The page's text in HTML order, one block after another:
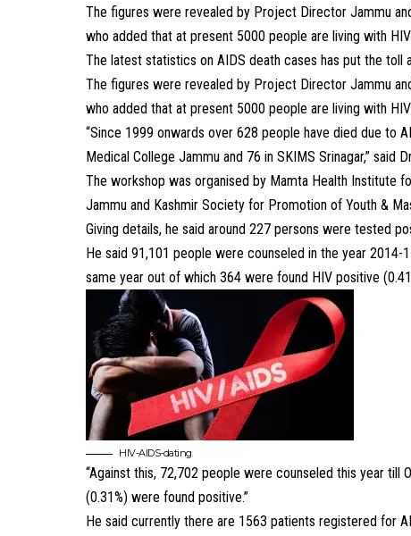
The figures were revealed by Project Director Jammu
who added that at present 5000 people are living with
The latest statistics on AIDS death cases has put the toll
The figures were revealed by Project Director Jammu
who added that at present 5000 people are living with
“Since 1999 onwards over 628 people have died due to
Medical College Jammu and 76 in SKIMS Srinagar,”
The workshop was organised by Mamta Health Institute
Jammu and Kashmir Society for Promotion of Youth &
Giving details, he said around 227 persons were tested
He said 91,101 people were counseled in the year
same year out of which 364 were found HIV positive
HIV-AIDS-dating
“Against this, 72,702 people were counseled this year
(0.31%) were found positive.”
He said currently there are 1563 patients registered for